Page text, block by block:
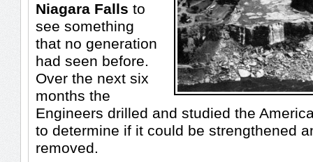
Niagara Falls to
see something
that no generation
had seen before.
Over the next six
months the
Engineers drilled and studied the
to determine if it could be strengthened
removed.